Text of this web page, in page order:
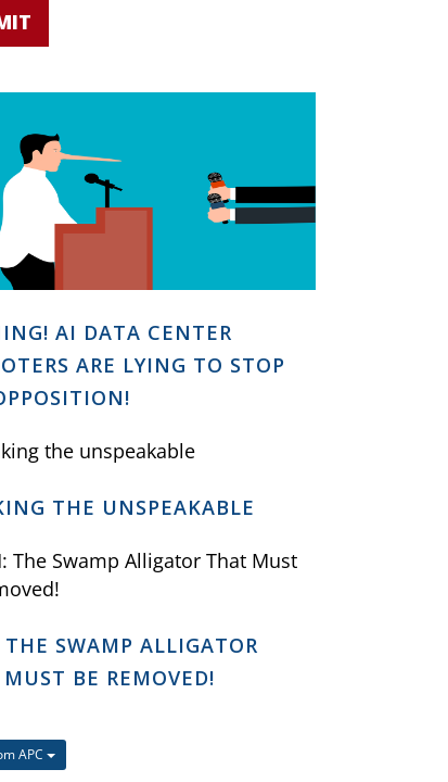
AI DATA CENTER
ARE LYING TO STOP
THE UNSPEAKABLE
THE SWAMP ALLIGATOR
BE REMOVED!
APC